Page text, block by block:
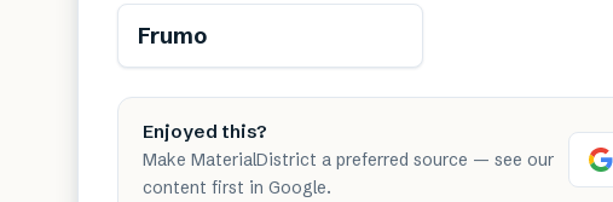
Frumo
Enjoyed this?
Make MaterialDistrict a preferred source — see our
content first in Google.